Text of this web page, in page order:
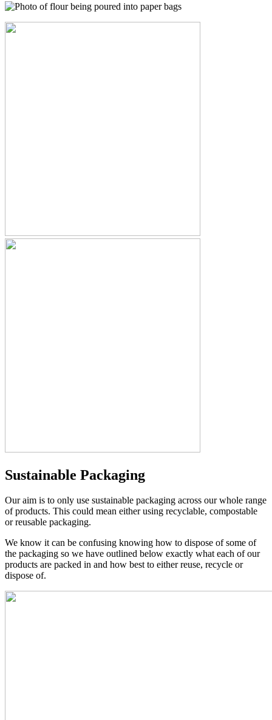
Sustainable Packaging
Our aim is to only use sustainable packaging across our whole range
of products. This could mean either using recyclable, compostable
or reusable packaging.
We know it can be confusing knowing how to dispose of some of
the packaging so we have outlined below exactly what each of our
products are packed in and how best to either reuse, recycle or
dispose of.